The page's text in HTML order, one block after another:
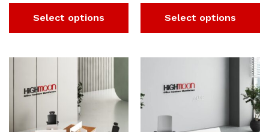
Select options Select options